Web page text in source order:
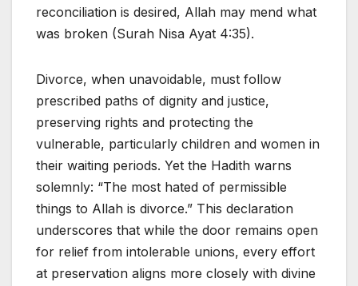
reconciliation is desired, Allah may mend what
was broken (Surah Nisa Ayat 4:35).
Divorce, when unavoidable, must follow
prescribed paths of dignity and justice,
preserving rights and protecting the
vulnerable, particularly children and women in
their waiting periods. Yet the Hadith warns
solemnly: “The most hated of permissible
things to Allah is divorce.” This declaration
underscores that while the door remains open
for relief from intolerable unions, every effort
at preservation aligns more closely with divine